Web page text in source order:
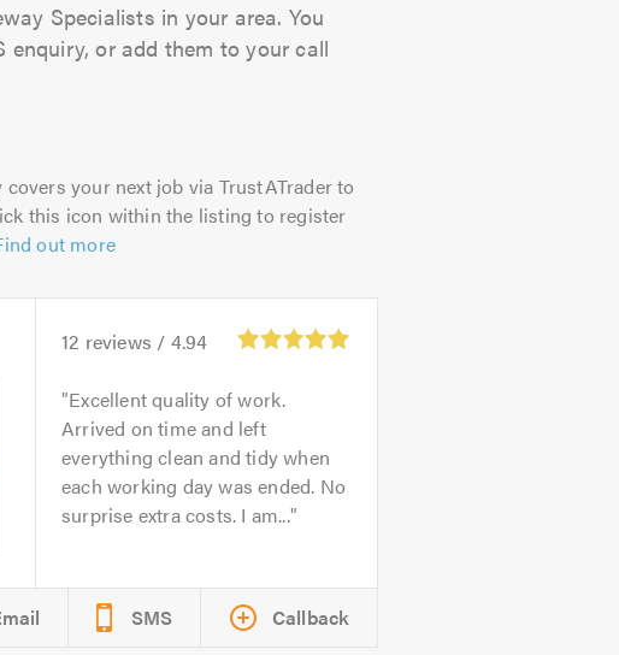
Specialists in your area. You
or add them to your call
covers your next job via TrustATrader to
this icon within the listing to register
out more
12 reviews / 4.94
Excellent quality of work.
Arrived on time and left
everything clean and tidy when
each working day was ended. No
surprise extra costs. I am...
SMS Callback